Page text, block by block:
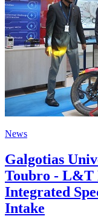
News
Galgotias
Toubro - L&T
Integrated
Intake